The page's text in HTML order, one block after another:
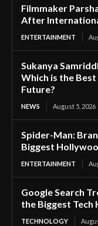
Filmmaker
After
ENTERTAINMENT
Sukanya
Which is the
Future?
NEWS August 5, 2026
Spider-Man:
Biggest
ENTERTAINMENT
Google Search
the Biggest Tech
TECHNOLOGY